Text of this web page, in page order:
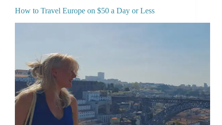
How to Travel Europe on $50 a Day or Less